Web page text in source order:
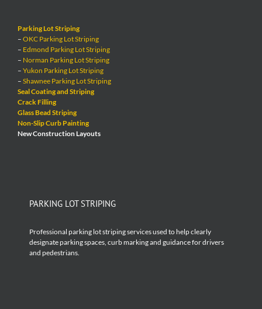
Parking Lot Striping
– OKC Parking Lot Striping
– Edmond Parking Lot Striping
– Norman Parking Lot Striping
– Yukon Parking Lot Striping
– Shawnee Parking Lot Striping
Seal Coating and Striping
Crack Filling
Glass Bead Striping
Non-Slip Curb Painting
New Construction Layouts
PARKING LOT STRIPING
Professional parking lot striping services used to help clearly
designate parking spaces, curb marking and guidance for drivers
and pedestrians.